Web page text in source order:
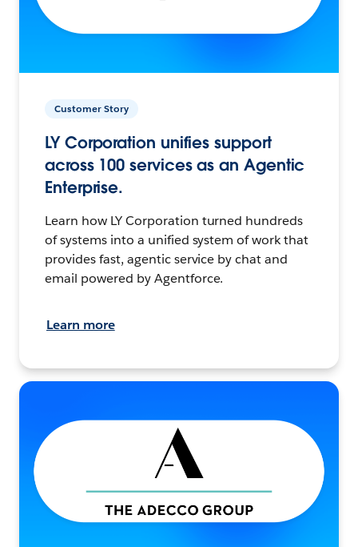
Customer Story
LY Corporation unifies support
across 100 services as an Agentic
Enterprise.
Learn how LY Corporation turned hundreds
of systems into a unified system of work that
provides fast, agentic service by chat and
email powered by Agentforce.
Learn more